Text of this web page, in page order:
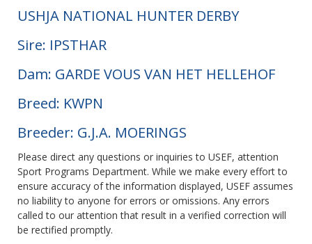
USHJA NATIONAL HUNTER DERBY
Sire: IPSTHAR
Dam: GARDE VOUS VAN HET HELLEHOF
Breed: KWPN
Breeder: G.J.A. MOERINGS
Please direct any questions or inquiries to USEF, attention
Sport Programs Department. While we make every effort to
ensure accuracy of the information displayed, USEF assumes
no liability to anyone for errors or omissions. Any errors
called to our attention that result in a verified correction will
be rectified promptly.